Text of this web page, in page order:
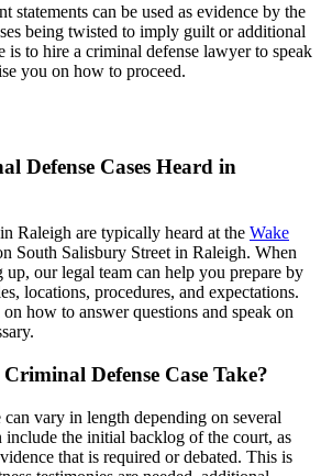
statements can be used as evidence by the
being twisted to imply guilt or additional
is to hire a criminal defense lawyer to speak
you on how to proceed.
Defense Cases Heard in
Raleigh are typically heard at the Wake
South Salisbury Street in Raleigh. When
up, our legal team can help you prepare by
locations, procedures, and expectations.
how to answer questions and speak on
Defense Case Take?
can vary in length depending on several
include the initial backlog of the court, as
that is required or debated. This is